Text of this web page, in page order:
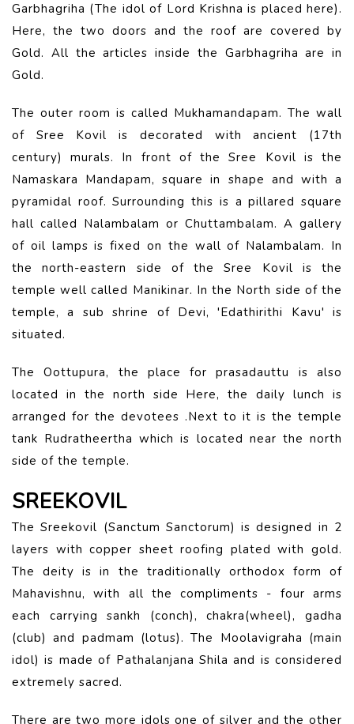
Garbhagriha (The idol of Lord Krishna is placed here).
Here, the two doors and the roof are covered by
Gold. All the articles inside the Garbhagriha are in
Gold.
The outer room is called Mukhamandapam. The wall
of Sree Kovil is decorated with ancient (17th
century) murals. In front of the Sree Kovil is the
Namaskara Mandapam, square in shape and with a
pyramidal roof. Surrounding this is a pillared square
hall called Nalambalam or Chuttambalam. A gallery
of oil lamps is fixed on the wall of Nalambalam. In
the north-eastern side of the Sree Kovil is the
temple well called Manikinar. In the North side of the
temple, a sub shrine of Devi, 'Edathirithi Kavu' is
situated.
The Oottupura, the place for prasadauttu is also
located in the north side Here, the daily lunch is
arranged for the devotees .Next to it is the temple
tank Rudratheertha which is located near the north
side of the temple.
SREEKOVIL
The Sreekovil (Sanctum Sanctorum) is designed in 2
layers with copper sheet roofing plated with gold.
The deity is in the traditionally orthodox form of
Mahavishnu, with all the compliments - four arms
each carrying sankh (conch), chakra(wheel), gadha
(club) and padmam (lotus). The Moolavigraha (main
idol) is made of Pathalanjana Shila and is considered
extremely sacred.
There are two more idols one of silver and the other